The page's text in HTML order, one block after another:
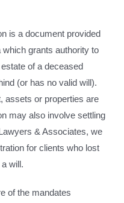
is a document provided
grants authority to
of a deceased
(or has no valid will).
assets or properties are
may also involve settling
& Associates, we
for clients who lost
will.
of the mandates